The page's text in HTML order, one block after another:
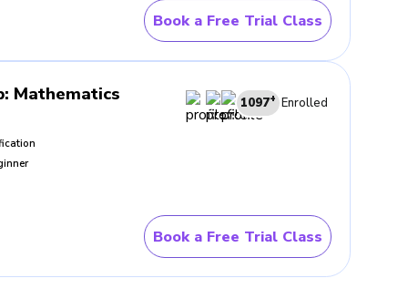
after each attempt. Those
questions with less
in isolation. Parents
after school.
reasoning, and
comes first, guided
Book a Free Trial Class
: Mathematics 1097+ Enrolled
Book a Free Trial Class